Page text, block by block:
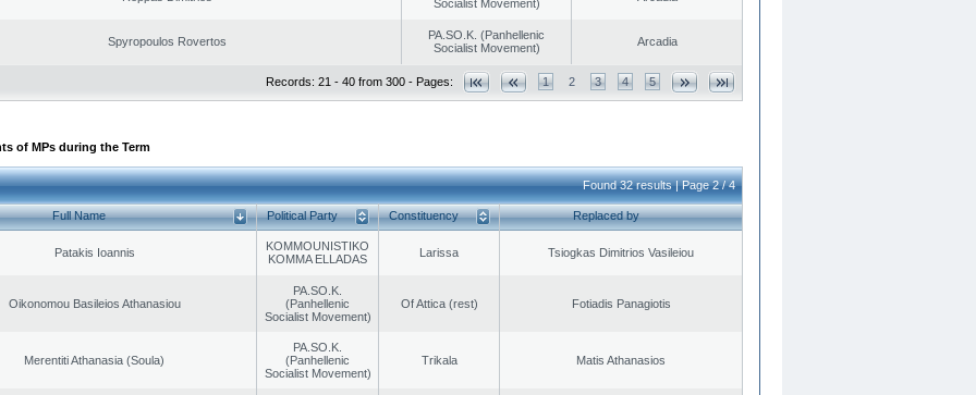
Socialist Movement)
Spyropoulos Rovertos
PA.SO.K. (Panhellenic
Socialist Movement)
Arcadia
Records: 21 - 40 from 300 - Pages: 1 2 3 4 5
of MPs during the Term
Found 32 results | Page 2 / 4
Full Name Political Party Constituency Replaced by
Patakis Ioannis
KOMMOUNISTIKO
KOMMA ELLADAS
Larissa Tsiogkas Dimitrios Vasileiou
Oikonomou Basileios Athanasiou
PA.SO.K.
(Panhellenic
Socialist Movement)
Of Attica (rest) Fotiadis Panagiotis
Merentiti Athanasia (Soula)
PA.SO.K.
(Panhellenic
Socialist Movement)
Trikala Matis Athanasios